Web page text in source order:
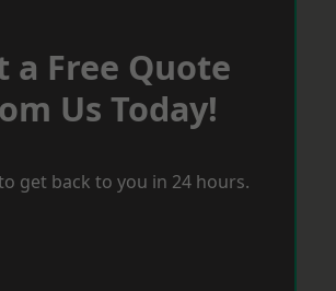
a Free Quote
Us Today!
get back to you in 24 hours.